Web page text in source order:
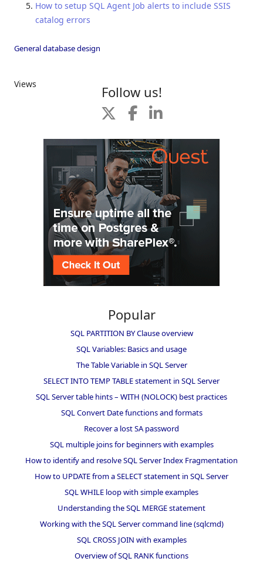
How to setup SQL Agent Job alerts to include SSIS
catalog errors
General database design
Views Follow us!
Popular
SQL PARTITION BY Clause overview
SQL Variables: Basics and usage
The Table Variable in SQL Server
SELECT INTO TEMP TABLE statement in SQL Server
SQL Server table hints – WITH (NOLOCK) best practices
SQL Convert Date functions and formats
Recover a lost SA password
SQL multiple joins for beginners with examples
How to identify and resolve SQL Server Index Fragmentation
How to UPDATE from a SELECT statement in SQL Server
SQL WHILE loop with simple examples
Understanding the SQL MERGE statement
Working with the SQL Server command line (sqlcmd)
SQL CROSS JOIN with examples
Overview of SQL RANK functions